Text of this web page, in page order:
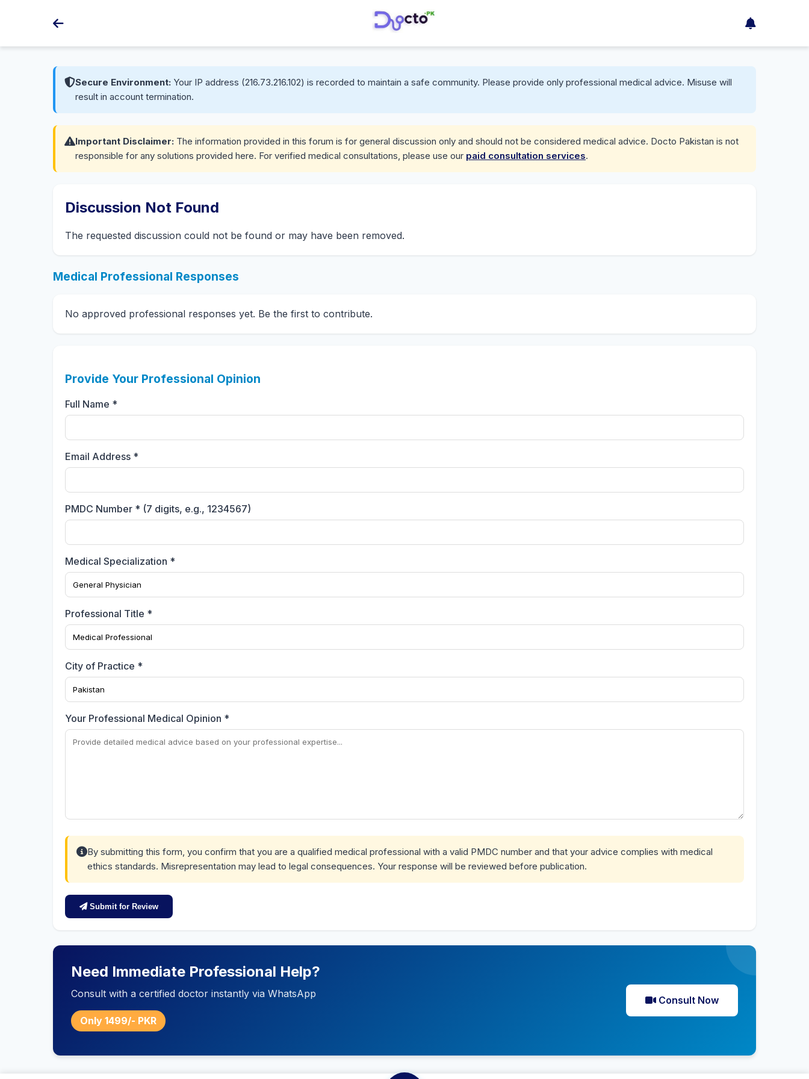
Secure Environment: Your IP address (216.73.216.102) is recorded to maintain a safe community. Please provide only professional medical advice. Misuse will
result in account termination.
Important Disclaimer: The information provided in this forum is for general discussion only and should not be considered medical advice. Docto Pakistan is not
responsible for any solutions provided here. For verified medical consultations, please use our paid consultation services.
Discussion Not Found
The requested discussion could not be found or may have been removed.
Medical Professional Responses
No approved professional responses yet. Be the first to contribute.
Provide Your Professional Opinion
Full Name *
Email Address *
PMDC Number * (7 digits, e.g., 1234567)
Medical Specialization *
Professional Title *
City of Practice *
Your Professional Medical Opinion *
By submitting this form, you confirm that you are a qualified medical professional with a valid PMDC number and that your advice complies with medical
ethics standards. Misrepresentation may lead to legal consequences. Your response will be reviewed before publication.
Submit for Review
Need Immediate Professional Help?
Consult with a certified doctor instantly via WhatsApp
Only 1499/- PKR
Consult Now